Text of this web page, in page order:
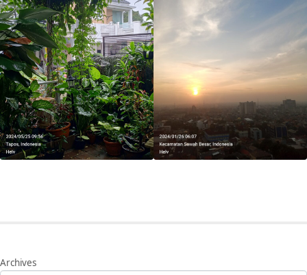
Archives